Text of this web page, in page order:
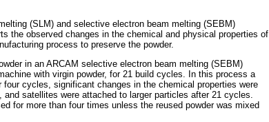
(SLM) and selective electron beam melting (SEBM)
the observed changes in the chemical and physical properties of
process to preserve the powder.
in an ARCAM selective electron beam melting (SEBM)
with virgin powder, for 21 build cycles. In this process a
cycles, significant changes in the chemical properties were
satellites were attached to larger particles after 21 cycles.
for more than four times unless the reused powder was mixed